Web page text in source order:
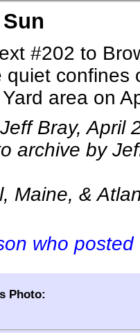
#202 to
quiet confines
area on
Bray, April
archive by
Maine, &
who
Photo: